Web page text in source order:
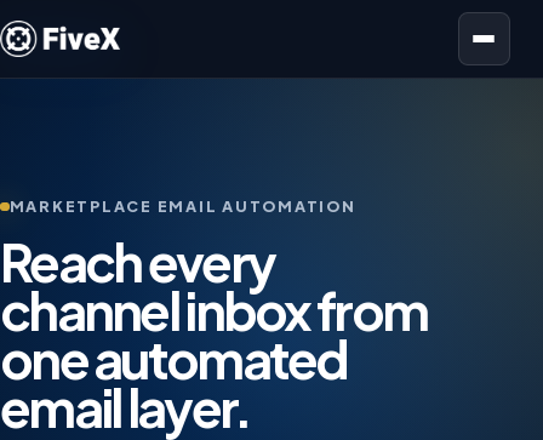
Open menu
MARKETPLACE EMAIL AUTOMATION
Reach every
channel inbox from
one automated
email layer.